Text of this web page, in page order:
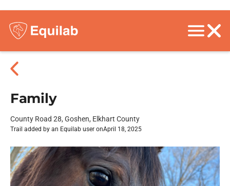
Family
County Road 28, Goshen, Elkhart County
Trail added by an Equilab user onApril 18, 2025